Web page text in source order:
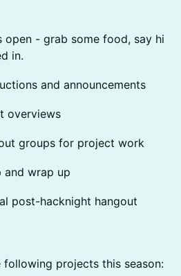
open - grab some food, say hi
in.
and announcements
overviews
groups for project work
and wrap up
post-hacknight hangout
following projects this season: